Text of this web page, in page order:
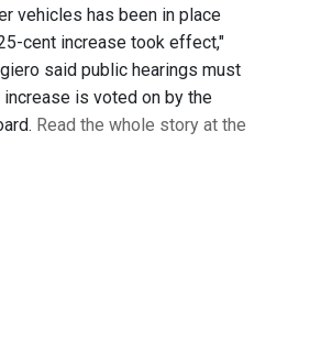
vehicles has been in place
cent increase took effect,"
said public hearings must
is voted on by the
Read the whole story at the